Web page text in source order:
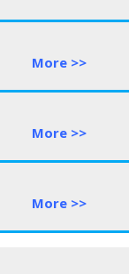
More >>
More >>
More >>